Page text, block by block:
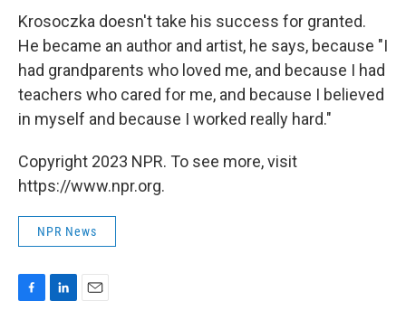
Krosoczka doesn't take his success for granted.
He became an author and artist, he says, because "I
had grandparents who loved me, and because I had
teachers who cared for me, and because I believed
in myself and because I worked really hard."
Copyright 2023 NPR. To see more, visit
https://www.npr.org.
NPR News
F
L
E